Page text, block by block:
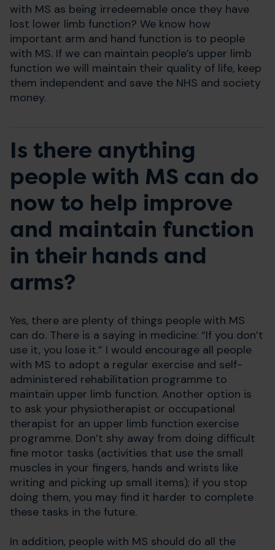
with MS as being irredeemable once they have
lost lower limb function? We know how
important arm and hand function is to people
with MS. If we can maintain people’s upper limb
function we will maintain their quality of life, keep
them independent and save the NHS and society
money.
Is there anything
people with MS can do
now to help improve
and maintain function
in their hands and
arms?
Yes, there are plenty of things people with MS
can do. There is a saying in medicine: “If you don’t
use it, you lose it.” I would encourage all people
with MS to adopt a regular exercise and self-
administered rehabilitation programme to
maintain upper limb function. Another option is
to ask your physiotherapist or occupational
therapist for an upper limb function exercise
programme. Don’t shy away from doing difficult
fine motor tasks (activities that use the small
muscles in your fingers, hands and wrists like
writing and picking up small items); if you stop
doing them, you may find it harder to complete
these tasks in the future.
In addition, people with MS should do all the